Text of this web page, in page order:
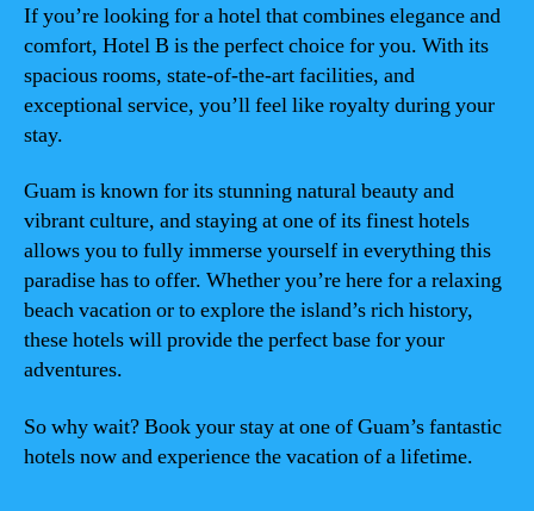
If you’re looking for a hotel that combines elegance and
comfort, Hotel B is the perfect choice for you. With its
spacious rooms, state-of-the-art facilities, and
exceptional service, you’ll feel like royalty during your
stay.
Guam is known for its stunning natural beauty and
vibrant culture, and staying at one of its finest hotels
allows you to fully immerse yourself in everything this
paradise has to offer. Whether you’re here for a relaxing
beach vacation or to explore the island’s rich history,
these hotels will provide the perfect base for your
adventures.
So why wait? Book your stay at one of Guam’s fantastic
hotels now and experience the vacation of a lifetime.